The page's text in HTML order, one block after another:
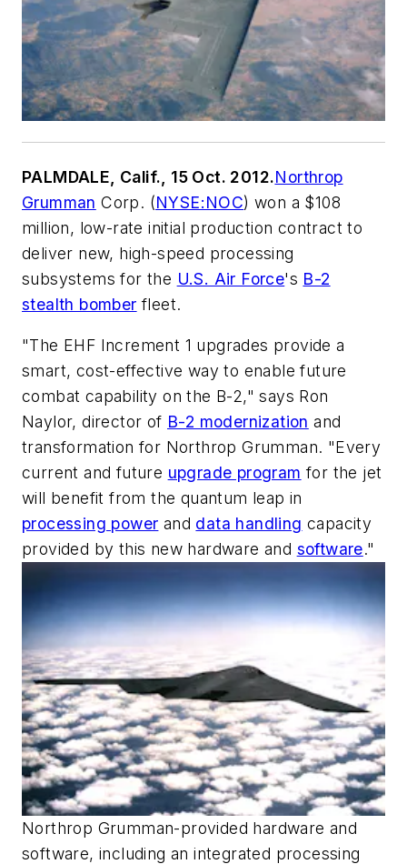
PALMDALE, Calif., 15 Oct. 2012.Northrop
Grumman Corp. (NYSE:NOC) won a $108
million, low-rate initial production contract to
deliver new, high-speed processing
subsystems for the U.S. Air Force's B-2
stealth bomber fleet.
"The EHF Increment 1 upgrades provide a
smart, cost-effective way to enable future
combat capability on the B-2," says Ron
Naylor, director of B-2 modernization and
transformation for Northrop Grumman. "Every
current and future upgrade program for the jet
will benefit from the quantum leap in
processing power and data handling capacity
provided by this new hardware and software."
Northrop Grumman-provided hardware and
software, including an integrated processing